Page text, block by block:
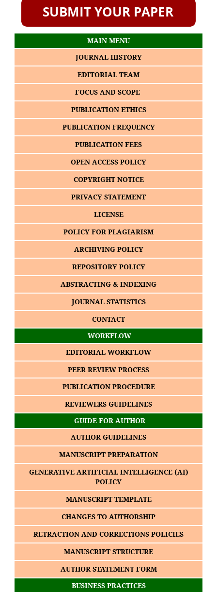
MAIN MENU
JOURNAL HISTORY
EDITORIAL TEAM
FOCUS AND SCOPE
PUBLICATION ETHICS
PUBLICATION FREQUENCY
PUBLICATION FEES
OPEN ACCESS POLICY
COPYRIGHT NOTICE
PRIVACY STATEMENT
LICENSE
POLICY FOR PLAGIARISM
ARCHIVING POLICY
REPOSITORY POLICY
ABSTRACTING & INDEXING
JOURNAL STATISTICS
CONTACT
WORKFLOW
EDITORIAL WORKFLOW
PEER REVIEW PROCESS
PUBLICATION PROCEDURE
REVIEWERS GUIDELINES
GUIDE FOR AUTHOR
AUTHOR GUIDELINES
MANUSCRIPT PREPARATION
GENERATIVE ARTIFICIAL INTELLIGENCE (AI)
POLICY
MANUSCRIPT TEMPLATE
CHANGES TO AUTHORSHIP
RETRACTION AND CORRECTIONS POLICIES
MANUSCRIPT STRUCTURE
AUTHOR STATEMENT FORM
BUSINESS PRACTICES